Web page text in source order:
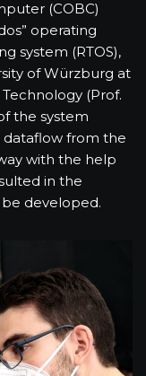
(COBC)
operating
system (RTOS),
of Würzburg at
(Prof.
the system
from the
with the help
in the
developed.